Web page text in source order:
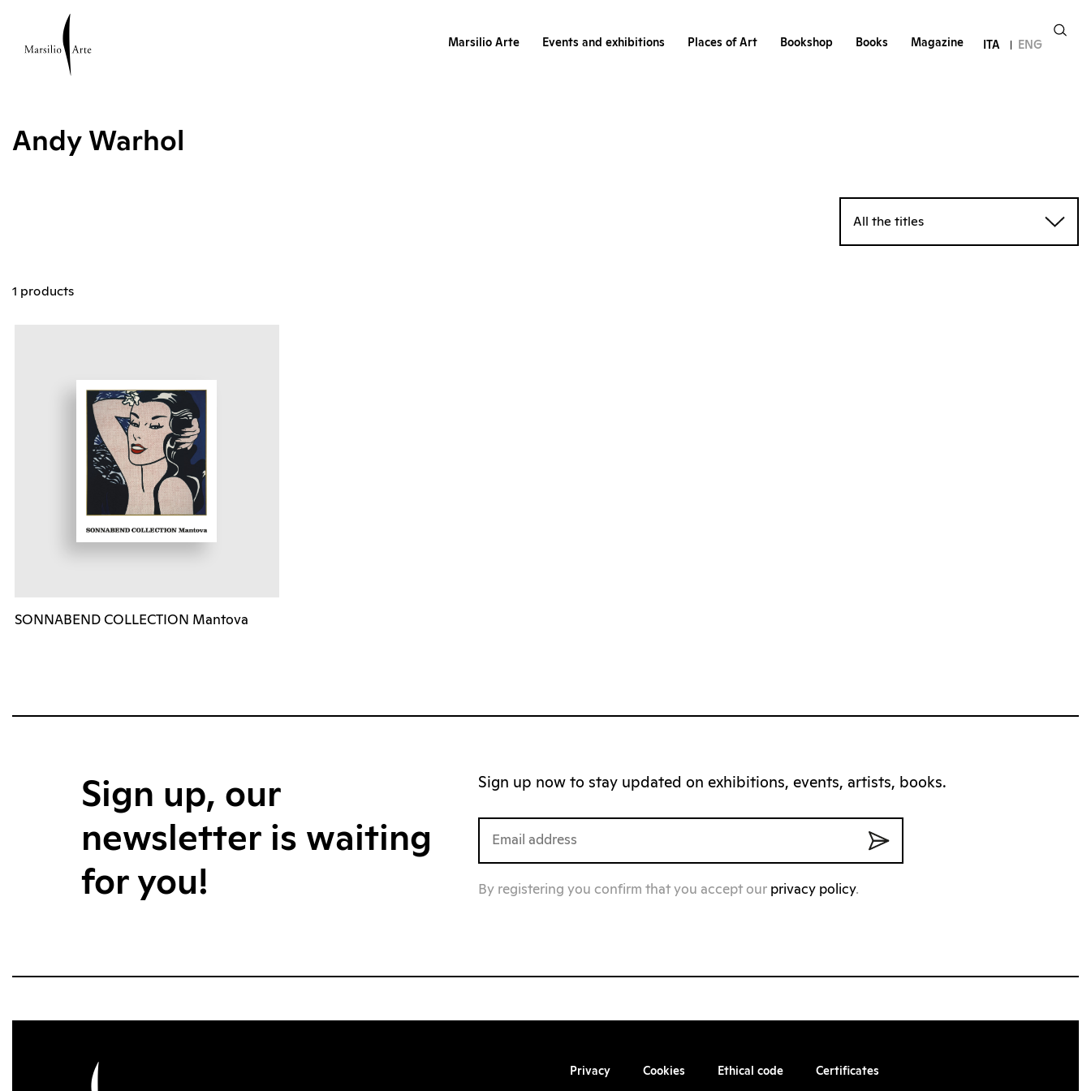
Marsilio Arte Events and exhibitions Places of Art Bookshop Books Magazine ITA ENG
Andy Warhol
All the titles
1 products
SONNABEND COLLECTION Mantova
Sign up, our
newsletter is waiting
for you!
Sign up now to stay updated on exhibitions, events, artists, books.
By registering you confirm that you accept our privacy policy.
Privacy Cookies Ethical code Certificates